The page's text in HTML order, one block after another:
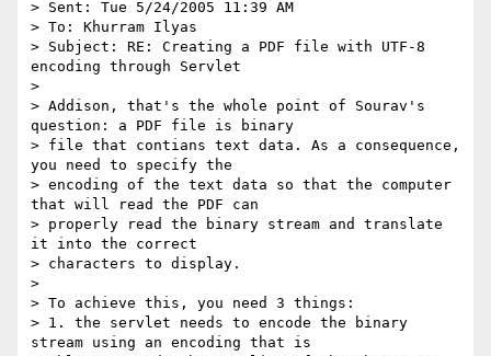
> Sent: Tue 5/24/2005 11:39 AM
> To: Khurram Ilyas
> Subject: RE: Creating a PDF file with UTF-8
encoding through Servlet
>
> Addison, that's the whole point of Sourav's
question: a PDF file is binary
> file that contians text data. As a consequence,
you need to specify the
> encoding of the text data so that the computer
that will read the PDF can
> properly read the binary stream and translate
it into the correct
> characters to display.
>
> To achieve this, you need 3 things:
> 1. the servlet needs to encode the binary
stream using an encoding that is